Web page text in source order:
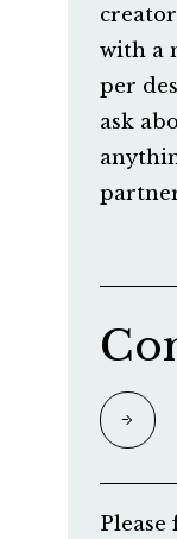
with a
per
ask
Please